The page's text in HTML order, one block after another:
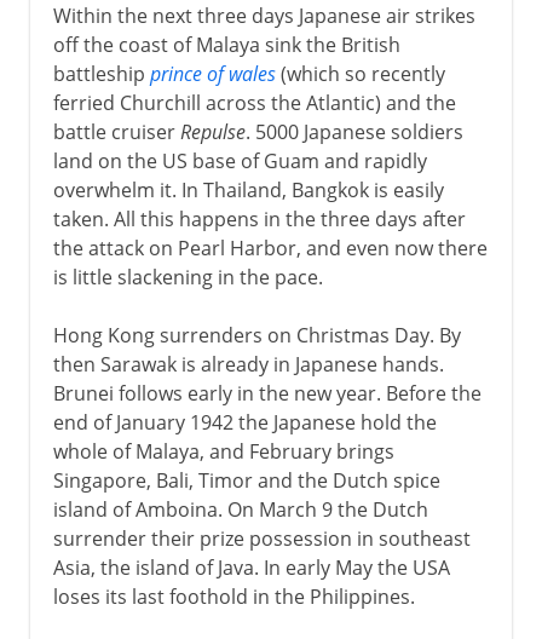
Within the next three days Japanese air strikes
off the coast of Malaya sink the British
battleship prince of wales(which so recently
ferried Churchill across the Atlantic) and the
battle cruiserRepulse. 5000 Japanese soldiers
land on the US base of Guam and rapidly
overwhelm it. In Thailand, Bangkok is easily
taken. All this happens in the three days after
the attack on Pearl Harbor, and even now there
is little slackening in the pace.
Hong Kong surrenders on Christmas Day. By
then Sarawak is already in Japanese hands.
Brunei follows early in the new year. Before the
end of January 1942 the Japanese hold the
whole of Malaya, and February brings
Singapore, Bali, Timor and the Dutch spice
island of Amboina. On March 9 the Dutch
surrender their prize possession in southeast
Asia, the island of Java. In early May the USA
loses its last foothold in the Philippines.